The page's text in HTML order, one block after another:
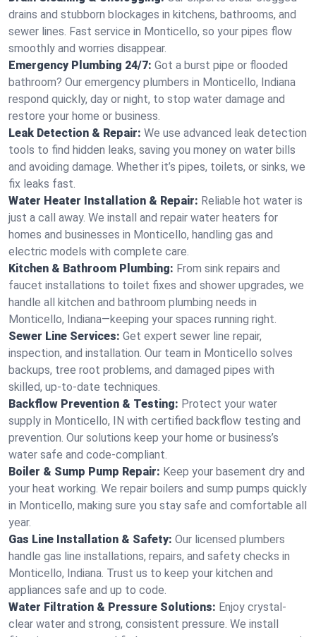
drains and stubborn blockages in kitchens, bathrooms, and
sewer lines. Fast service in Monticello, so your pipes flow
smoothly and worries disappear.
Emergency Plumbing 24/7: Got a burst pipe or flooded
bathroom? Our emergency plumbers in Monticello, Indiana
respond quickly, day or night, to stop water damage and
restore your home or business.
Leak Detection & Repair: We use advanced leak detection
tools to find hidden leaks, saving you money on water bills
and avoiding damage. Whether it’s pipes, toilets, or sinks, we
fix leaks fast.
Water Heater Installation & Repair: Reliable hot water is
just a call away. We install and repair water heaters for
homes and businesses in Monticello, handling gas and
electric models with complete care.
Kitchen & Bathroom Plumbing: From sink repairs and
faucet installations to toilet fixes and shower upgrades, we
handle all kitchen and bathroom plumbing needs in
Monticello, Indiana—keeping your spaces running right.
Sewer Line Services: Get expert sewer line repair,
inspection, and installation. Our team in Monticello solves
backups, tree root problems, and damaged pipes with
skilled, up-to-date techniques.
Backflow Prevention & Testing: Protect your water
supply in Monticello, IN with certified backflow testing and
prevention. Our solutions keep your home or business’s
water safe and code-compliant.
Boiler & Sump Pump Repair: Keep your basement dry and
your heat working. We repair boilers and sump pumps quickly
in Monticello, making sure you stay safe and comfortable all
year.
Gas Line Installation & Safety: Our licensed plumbers
handle gas line installations, repairs, and safety checks in
Monticello, Indiana. Trust us to keep your kitchen and
appliances safe and up to code.
Water Filtration & Pressure Solutions: Enjoy crystal-
clear water and strong, consistent pressure. We install